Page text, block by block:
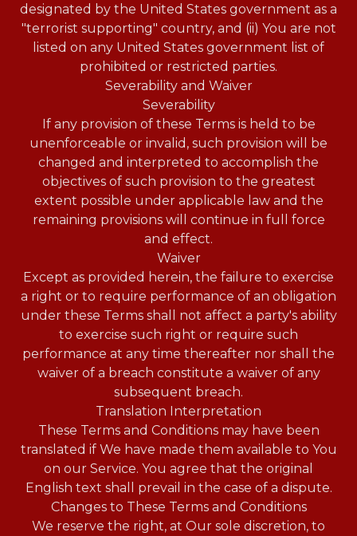
designated by the United States government as a
"terrorist supporting" country, and (ii) You are not
listed on any United States government list of
prohibited or restricted parties.
Severability and Waiver
Severability
If any provision of these Terms is held to be
unenforceable or invalid, such provision will be
changed and interpreted to accomplish the
objectives of such provision to the greatest
extent possible under applicable law and the
remaining provisions will continue in full force
and effect.
Waiver
Except as provided herein, the failure to exercise
a right or to require performance of an obligation
under these Terms shall not affect a party's ability
to exercise such right or require such
performance at any time thereafter nor shall the
waiver of a breach constitute a waiver of any
subsequent breach.
Translation Interpretation
These Terms and Conditions may have been
translated if We have made them available to You
on our Service. You agree that the original
English text shall prevail in the case of a dispute.
Changes to These Terms and Conditions
We reserve the right, at Our sole discretion, to